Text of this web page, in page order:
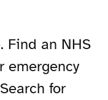
Find an NHS
emergency
for